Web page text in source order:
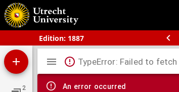
Edition: 1887
Bos' schoolatlas der geheele aarde.
2
Mirador
viewer
TypeError: Failed to fetch
An error occurred